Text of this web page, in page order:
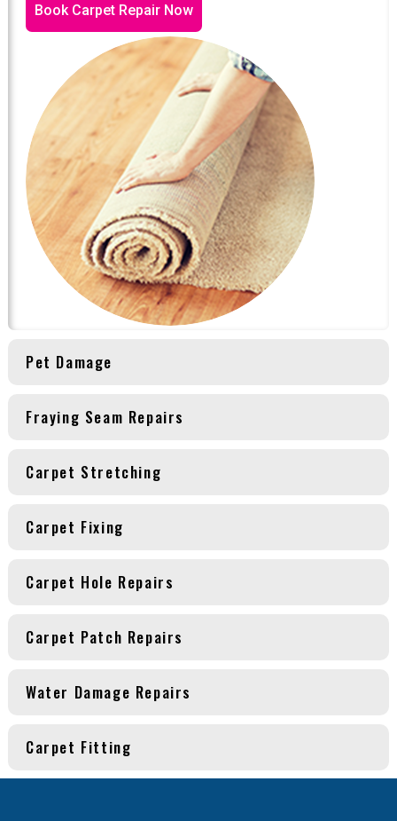
Book Carpet Repair Now
Pet Damage
Fraying Seam Repairs
Carpet Stretching
Carpet Fixing
Carpet Hole Repairs
Carpet Patch Repairs
Water Damage Repairs
Carpet Fitting